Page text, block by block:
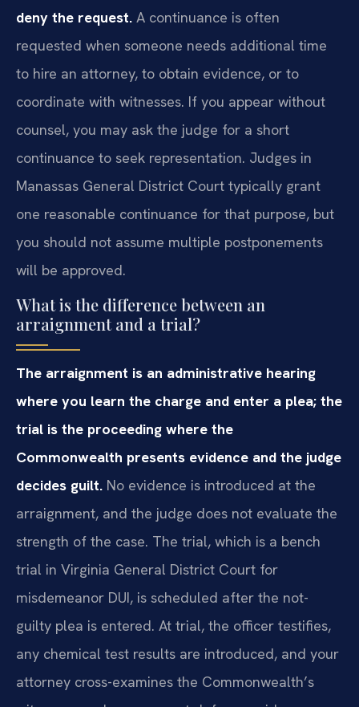
deny the request. A continuance is often
requested when someone needs additional time
to hire an attorney, to obtain evidence, or to
coordinate with witnesses. If you appear without
counsel, you may ask the judge for a short
continuance to seek representation. Judges in
Manassas General District Court typically grant
one reasonable continuance for that purpose, but
you should not assume multiple postponements
will be approved.
What is the difference between an
arraignment and a trial?
The arraignment is an administrative hearing
where you learn the charge and enter a plea; the
trial is the proceeding where the
Commonwealth presents evidence and the judge
decides guilt. No evidence is introduced at the
arraignment, and the judge does not evaluate the
strength of the case. The trial, which is a bench
trial in Virginia General District Court for
misdemeanor DUI, is scheduled after the not-
guilty plea is entered. At trial, the officer testifies,
any chemical test results are introduced, and your
attorney cross-examines the Commonwealth’s